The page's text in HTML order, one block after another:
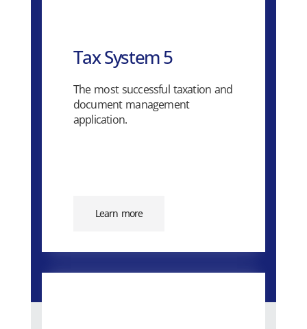
Tax System 5
The most successful taxation and
document management
application.
Learn more